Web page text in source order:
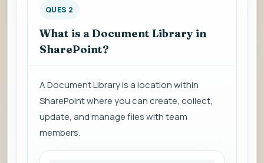
QUES 2
What is a Document Library in
SharePoint?
A Document Library is a location within
SharePoint where you can create, collect,
update, and manage files with team
members.